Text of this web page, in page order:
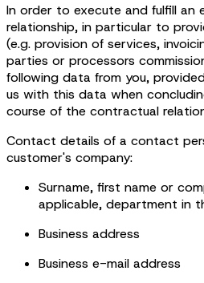
In order to execute and fulfill an
relationship, in particular to
(e.g. provision of services,
parties or processors
following data from you,
us with this data when
course of the contractual
Contact details of a contact
customer's company:
Surname, first name or
applicable, department in
Business address
Business e-mail address